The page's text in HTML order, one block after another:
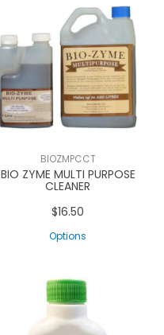
BIOZMPCCT
BIO ZYME MULTI PURPOSE
CLEANER
$16.50
Options